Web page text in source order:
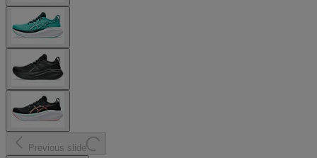
Previous slide